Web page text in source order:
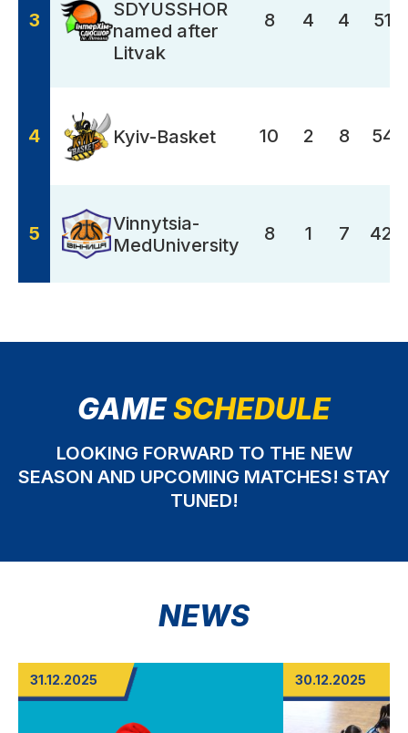
3
SDYUSSHOR
named after
Litvak
8 4 4
4 Kyiv-Basket 10 2 8
5
Vinnytsia-
MedUniversity
8 1 7
GAMESCHEDULE
LOOKING FORWARD TO THE NEW
SEASON AND UPCOMING MATCHES! STAY
TUNED!
NEWS
31.12.2025 30.12.2025